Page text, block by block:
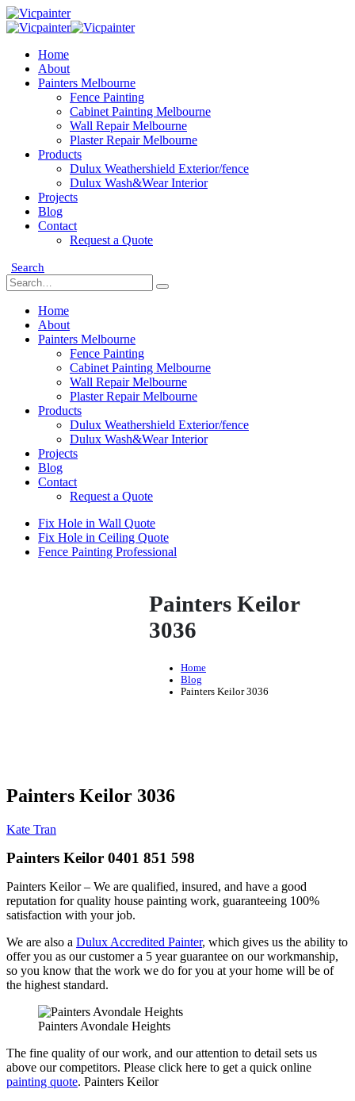
Home
About
Painters Melbourne
Fence Painting
Cabinet Painting Melbourne
Wall Repair Melbourne
Plaster Repair Melbourne
Products
Dulux Weathershield Exterior/fence
Dulux Wash&Wear Interior
Projects
Blog
Contact
Request a Quote
Search
Home
About
Painters Melbourne
Fence Painting
Cabinet Painting Melbourne
Wall Repair Melbourne
Plaster Repair Melbourne
Products
Dulux Weathershield Exterior/fence
Dulux Wash&Wear Interior
Projects
Blog
Contact
Request a Quote
Fix Hole in Wall Quote
Fix Hole in Ceiling Quote
Fence Painting Professional
Painters Keilor
3036
Home
Blog
Painters Keilor 3036
Painters Keilor 3036
Kate Tran
Painters Keilor 0401 851 598
Painters Keilor – We are qualified, insured, and have a good
reputation for quality house painting work, guaranteeing 100%
satisfaction with your job.
We are also a Dulux Accredited Painter, which gives us the ability to
offer you as our customer a 5 year guarantee on our workmanship,
so you know that the work we do for you at your home will be of
the highest standard.
Painters Avondale Heights
The fine quality of our work, and our attention to detail sets us
above our competitors. Please click here to get a quick online
painting quote. Painters Keilor